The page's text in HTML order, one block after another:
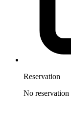
Reservation
No reservation